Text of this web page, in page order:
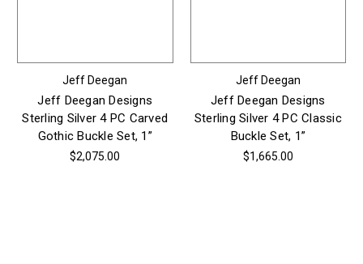
Jeff Deegan
Jeff Deegan Designs
Sterling Silver 4 PC Carved
Gothic Buckle Set, 1”
$2,075.00
Jeff Deegan
Jeff Deegan Designs
Sterling Silver 4 PC Classic
Buckle Set, 1”
$1,665.00